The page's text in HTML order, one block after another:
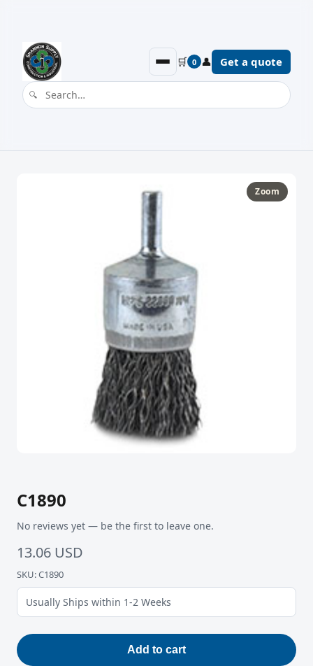
🛒 0 👤 Get a quote
Zoom
C1890
No reviews yet — be the first to leave one.
13.06 USD
SKU: C1890
Usually Ships within 1-2 Weeks
Add to cart